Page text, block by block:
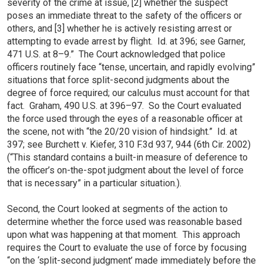
severity of the crime at issue, [2] whether the suspect
poses an immediate threat to the safety of the officers or
others, and [3] whether he is actively resisting arrest or
attempting to evade arrest by flight. Id. at 396; see Garner,
471 U.S. at 8–9.” The Court acknowledged that police
officers routinely face “tense, uncertain, and rapidly evolving”
situations that force split-second judgments about the
degree of force required; our calculus must account for that
fact. Graham, 490 U.S. at 396–97. So the Court evaluated
the force used through the eyes of a reasonable officer at
the scene, not with “the 20/20 vision of hindsight.” Id. at
397; see Burchett v. Kiefer, 310 F.3d 937, 944 (6th Cir. 2002)
(“This standard contains a built-in measure of deference to
the officer’s on-the-spot judgment about the level of force
that is necessary” in a particular situation.).
Second, the Court looked at segments of the action to
determine whether the force used was reasonable based
upon what was happening at that moment. This approach
requires the Court to evaluate the use of force by focusing
“on the ‘split-second judgment’ made immediately before the